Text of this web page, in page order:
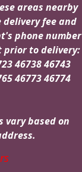
areas nearby
fee and
phone number
prior to delivery:
46738 46743
46773 46774
vary based on